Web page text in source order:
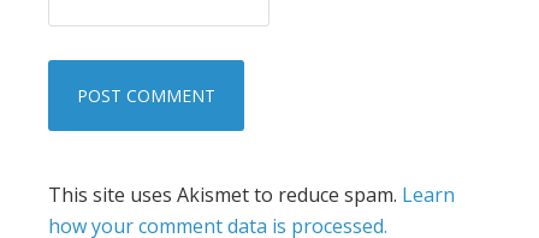
This site uses Akismet to reduce spam. Learn
how your comment data is processed.